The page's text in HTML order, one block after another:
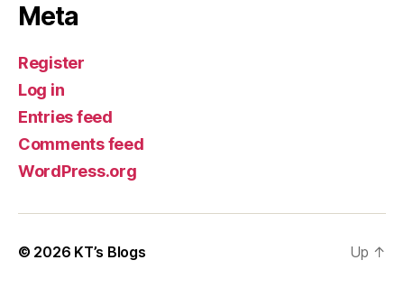
Meta
Register
Log in
Entries feed
Comments feed
WordPress.org
© 2026 KT’s Blogs Up ↑